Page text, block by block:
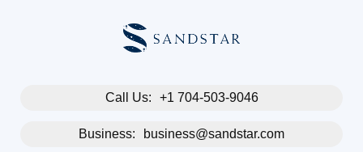
Call Us: +1 704-503-9046
Business: business@sandstar.com